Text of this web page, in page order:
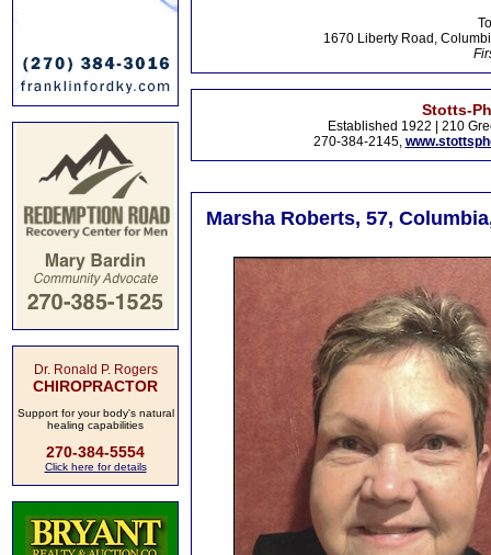
Dr. Ronald P. Rogers
CHIROPRACTOR
Support for your body's natural
healing capabilities
270-384-5554
Click here for details
1670 Liberty Road,
Stotts-
Established 1922 | 210
270-384-2145,
Marsha Roberts, 57,